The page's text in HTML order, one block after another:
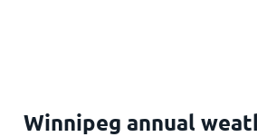
Winnipeg annual